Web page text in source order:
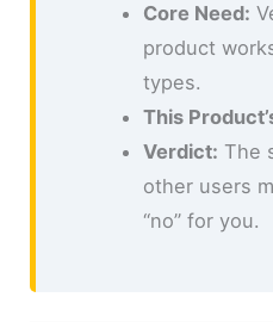
Core Need:
product
types.
This
Verdict: The
other users
“no” for you.